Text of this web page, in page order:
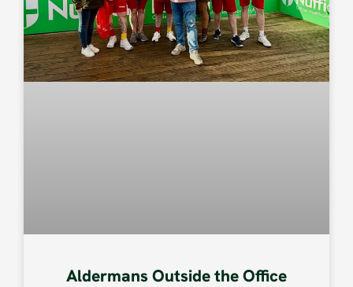
Aldermans Outside the Office